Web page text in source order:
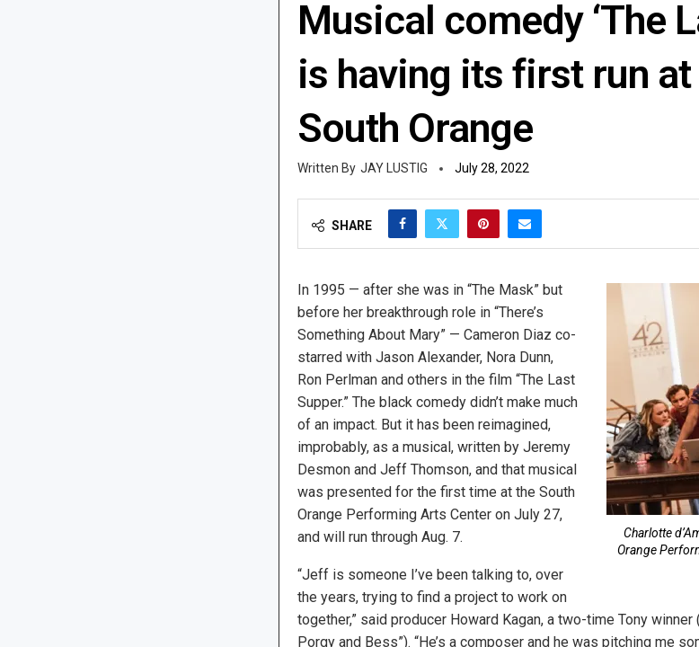
Musical comedy ‘The
is having its first run at
South Orange
JAY LUSTIG July 28, 2022
SHARE
Charlotte
Orange
In 1995 — after she was in “The Mask” but
before her breakthrough role in “There’s
Something About Mary” — Cameron Diaz co-
starred with Jason Alexander, Nora Dunn,
Ron Perlman and others in the film “The Last
Supper.” The black comedy didn’t make much
of an impact. But it has been reimagined,
improbably, as a musical, written by Jeremy
Desmon and Jeff Thomson, and that musical
was presented for the first time at the South
Orange Performing Arts Center on July 27,
and will run through Aug. 7.
“Jeff is someone I’ve been talking to, over
the years, trying to find a project to work on
together,” said producer Howard Kagan, a two-time Tony winner
Porgy and Bess”). “He’s a composer and he was pitching me